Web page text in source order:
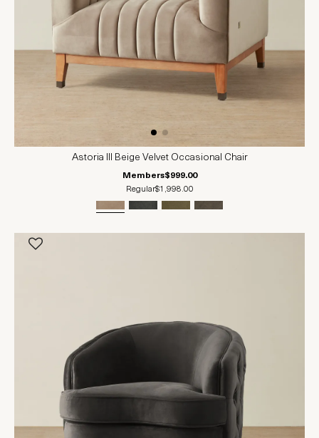
Astoria III Beige Velvet Occasional Chair
Members$999.00
Regular$1,998.00